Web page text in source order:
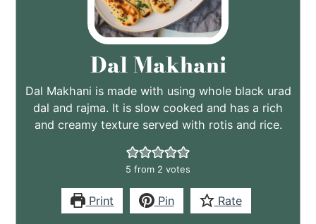
Dal Makhani
Dal Makhani is made with using whole black urad
dal and rajma. It is slow cooked and has a rich
and creamy texture served with rotis and rice.
5 from 2 votes
Print Pin Rate